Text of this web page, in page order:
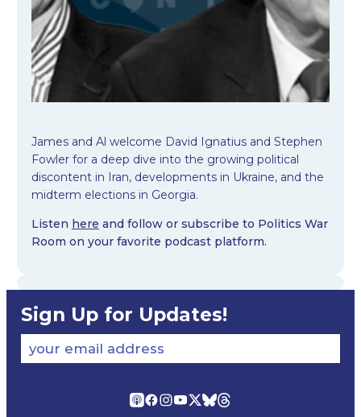
James and Al welcome David Ignatius and Stephen
Fowler for a deep dive into the growing political
discontent in Iran, developments in Ukraine, and the
midterm elections in Georgia.
Listen here and follow or subscribe to Politics War
Room on your favorite podcast platform.
Sign Up for Updates!
your email address